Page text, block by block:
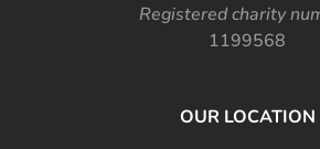
Registered charity
1199568
OUR LOCATION